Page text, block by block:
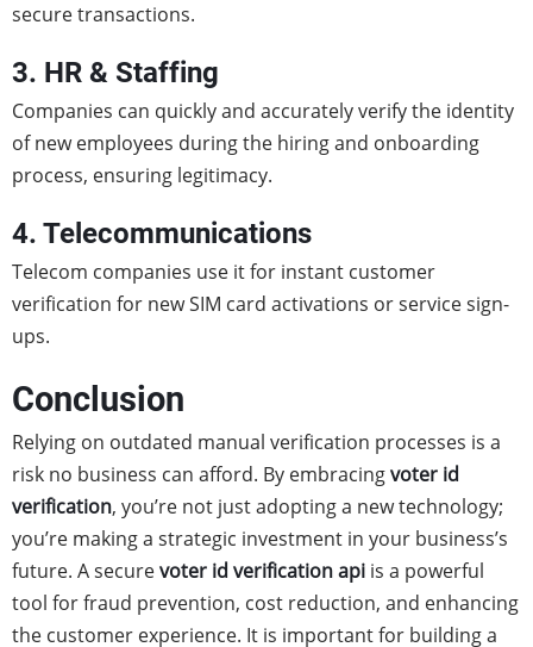
secure transactions.
3. HR & Staffing
Companies can quickly and accurately verify the identity
of new employees during the hiring and onboarding
process, ensuring legitimacy.
4. Telecommunications
Telecom companies use it for instant customer
verification for new SIM card activations or service sign-
ups.
Conclusion
Relying on outdated manual verification processes is a
risk no business can afford. By embracingvoter id
verification, you’re not just adopting a new technology;
you’re making a strategic investment in your business’s
future. A securevoter id verification api is a powerful
tool for fraud prevention, cost reduction, and enhancing
the customer experience. It is important for building a